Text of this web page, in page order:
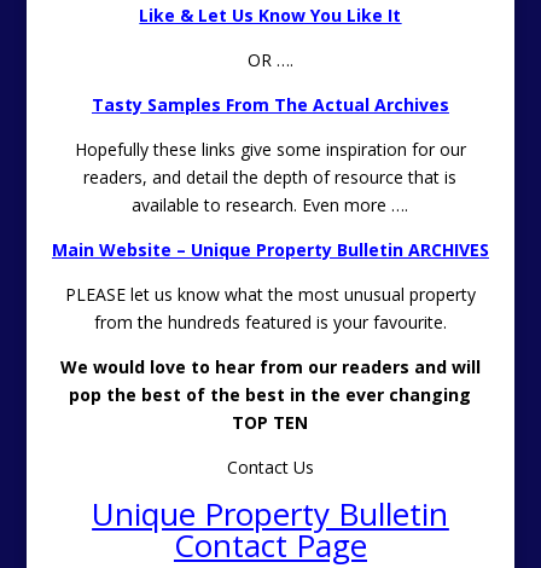
Like & Let Us Know You Like It
OR ….
Tasty Samples From The Actual Archives
Hopefully these links give some inspiration for our
readers, and detail the depth of resource that is
available to research. Even more ….
Main Website – Unique Property Bulletin ARCHIVES
PLEASE let us know what the most unusual property
from the hundreds featured is your favourite.
We would love to hear from our readers and will
pop the best of the best in the ever changing
TOP TEN
Contact Us
Unique Property Bulletin
Contact Page